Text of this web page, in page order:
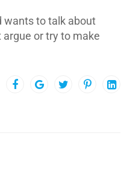
wants to talk about
argue or try to make